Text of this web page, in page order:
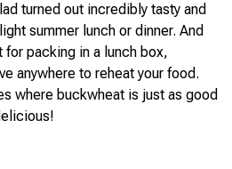
turned out incredibly tasty and
summer lunch or dinner. And
for packing in a lunch box,
anywhere to reheat your food.
where buckwheat is just as good